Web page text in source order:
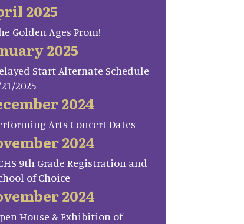
2025
Golden Ages Prom!
2025
Start Alternate Schedule
2025
2024
Arts Concert Dates
2024
9th Grade Registration and
of Choice
2024
House & Exhibition of